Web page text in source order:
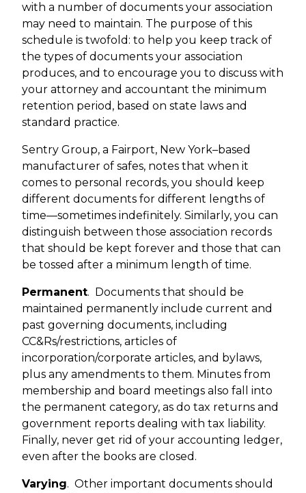
with a number of documents your association
may need to maintain. The purpose of this
schedule is twofold: to help you keep track of
the types of documents your association
produces, and to encourage you to discuss with
your attorney and accountant the minimum
retention period, based on state laws and
standard practice.
Sentry Group, a Fairport, New York–based
manufacturer of safes, notes that when it
comes to personal records, you should keep
different documents for different lengths of
time—sometimes indefinitely. Similarly, you can
distinguish between those association records
that should be kept forever and those that can
be tossed after a minimum length of time.
Permanent. Documents that should be
maintained permanently include current and
past governing documents, including
CC&Rs/restrictions, articles of
incorporation/corporate articles, and bylaws,
plus any amendments to them. Minutes from
membership and board meetings also fall into
the permanent category, as do tax returns and
government reports dealing with tax liability.
Finally, never get rid of your accounting ledger,
even after the books are closed.
Varying. Other important documents should